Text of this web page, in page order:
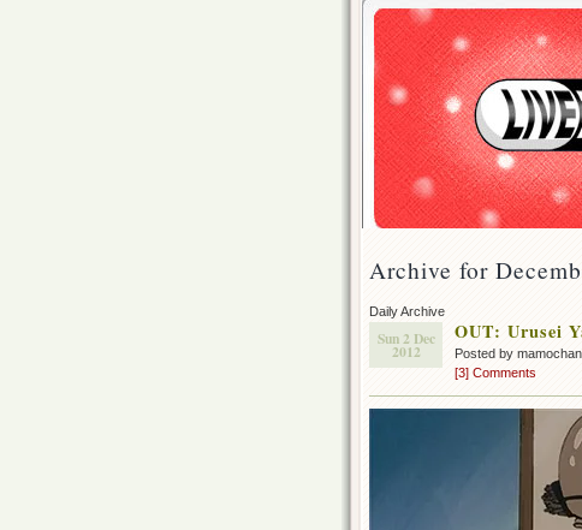
Archive for
Daily Archive
Sun 2 Dec
2012
OUT: Urusei
Posted by
[3] Comments